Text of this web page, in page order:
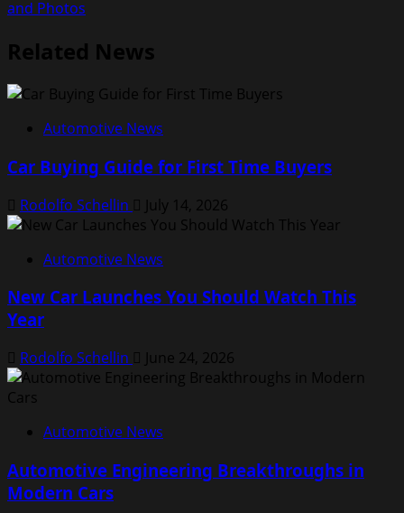
and Photos
Related News
Automotive News
Car Buying Guide for First Time Buyers
Rodolfo Schellin July 14, 2026
Automotive News
New Car Launches You Should Watch This
Year
Rodolfo Schellin June 24, 2026
Automotive News
Automotive Engineering Breakthroughs in
Modern Cars